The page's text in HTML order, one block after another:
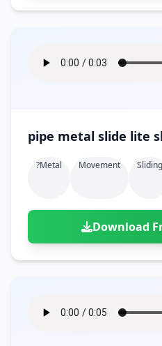
?metal Movement Sliding
Download